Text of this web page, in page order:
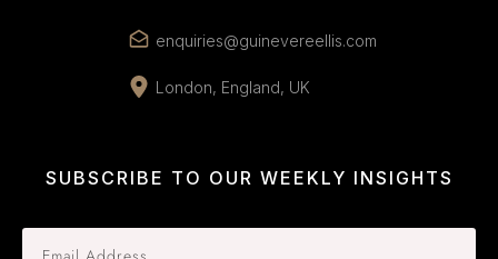
enquiries@guinevereellis.com
London, England, UK
SUBSCRIBE TO OUR WEEKLY INSIGHTS